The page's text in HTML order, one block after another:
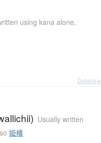
using kana alone,
Details ▸
Usually written
姫椿